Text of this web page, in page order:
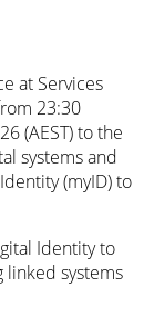
at Services
23:30
(AEST) to the
systems and
(myID) to
Identity to
linked systems